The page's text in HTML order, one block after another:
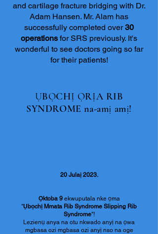
and cartilage fracture bridging with Dr.
Adam Hansen. Mr. Alam has
successfully completed over30
operations for SRS previously. It's
wonderful to see doctors going so far
for their patients!
ỤBỌCHỊ ỌRỊA RIB
SYNDROME na-amị amị!
20 Julaị 2023.
Ọktoba 9ekwuputala nke ọma
"Ụbọchị Mmata Rib Syndrome Slipping Rib
Syndrome"!
Lezienụ anya na otu nkwado anyị na ọwa
mgbasa ozi mgbasa ozi anyị nso na oge